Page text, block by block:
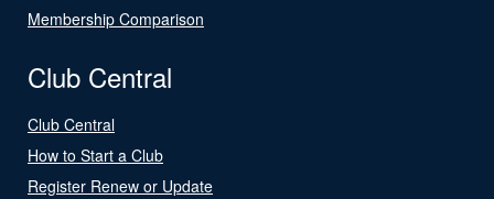
Membership Comparison
Club Central
Club Central
How to Start a Club
Register Renew or Update